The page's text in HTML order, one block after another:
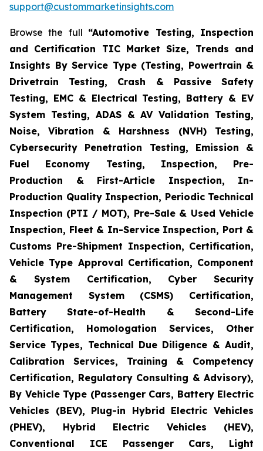
support@custommarketinsights.com
Browse the full “Automotive Testing, Inspection
and Certification TIC Market Size, Trends and
Insights By Service Type (Testing, Powertrain &
Drivetrain Testing, Crash & Passive Safety
Testing, EMC & Electrical Testing, Battery & EV
System Testing, ADAS & AV Validation Testing,
Noise, Vibration & Harshness (NVH) Testing,
Cybersecurity Penetration Testing, Emission &
Fuel Economy Testing, Inspection, Pre-
Production & First-Article Inspection, In-
Production Quality Inspection, Periodic Technical
Inspection (PTI / MOT), Pre-Sale & Used Vehicle
Inspection, Fleet & In-Service Inspection, Port &
Customs Pre-Shipment Inspection, Certification,
Vehicle Type Approval Certification, Component
& System Certification, Cyber Security
Management System (CSMS) Certification,
Battery State-of-Health & Second-Life
Certification, Homologation Services, Other
Service Types, Technical Due Diligence & Audit,
Calibration Services, Training & Competency
Certification, Regulatory Consulting & Advisory),
By Vehicle Type (Passenger Cars, Battery Electric
Vehicles (BEV), Plug-in Hybrid Electric Vehicles
(PHEV), Hybrid Electric Vehicles (HEV),
Conventional ICE Passenger Cars, Light